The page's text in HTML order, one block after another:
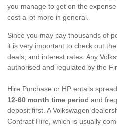
you manage to get on the
cost a lot more in general.
Since you may pay thousands of
it is very important to check out
deals, and interest rates. Any
authorised and regulated by the
Hire Purchase or HP entails
12-60 month time period and
deposit first. A Volkswagen
Contract Hire, which is usually